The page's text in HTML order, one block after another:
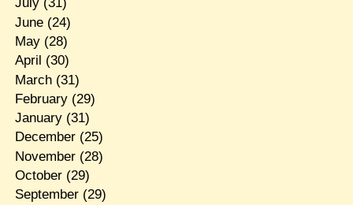
July(31)
June(24)
May(28)
April (30)
March(31)
February(29)
January(31)
December(25)
November(28)
October(29)
September(29)